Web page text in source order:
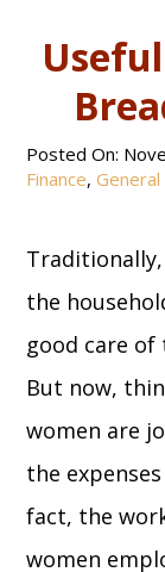
Posted On:
Finance,
the
good care of
But now,
women are
the
fact, the
women